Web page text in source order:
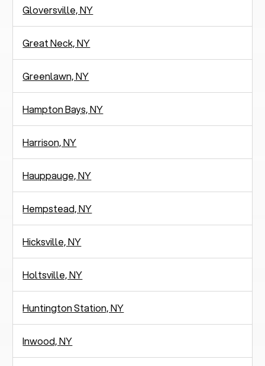
Gloversville, NY
Great Neck, NY
Greenlawn, NY
Hampton Bays, NY
Harrison, NY
Hauppauge, NY
Hempstead, NY
Hicksville, NY
Holtsville, NY
Huntington Station, NY
Inwood, NY